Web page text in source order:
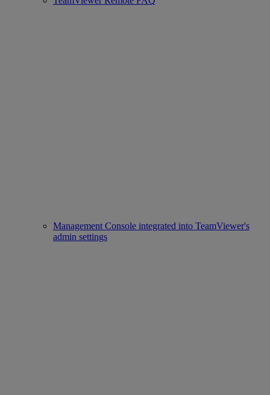
Management Console integrated into TeamViewer's
admin settings